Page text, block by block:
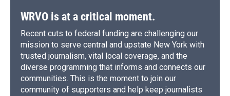
WRVO is at a critical moment.
Recent cuts to federal funding are challenging our
mission to serve central and upstate New York with
trusted journalism, vital local coverage, and the
diverse programming that informs and connects our
communities. This is the moment to join our
community of supporters and help keep journalists